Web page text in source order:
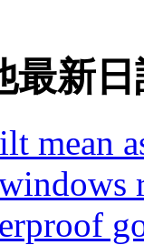
最新日
mean